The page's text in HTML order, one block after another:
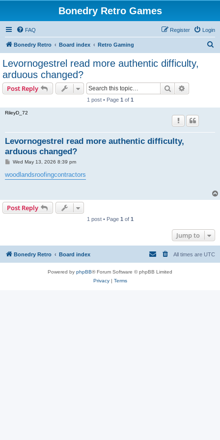
Bonedry Retro Games
FAQ Login
Register
Bonedry Retro Board index Retro Gaming
Levornogestrel read more authentic difficulty,
arduous changed?
Post Reply Search
1 post • Page 1 of 1
RileyD_72
Levornogestrel read more authentic difficulty,
arduous changed?
P
s
t
Wed May 13, 2026 8:39 pm
woodlandsroofingcontractors
Post Reply
1 post • Page 1 of 1
Jump to
Bonedry Retro Board index All times are UTC
Powered by phpBB® Forum Software © phpBB Limited
Privacy| Terms